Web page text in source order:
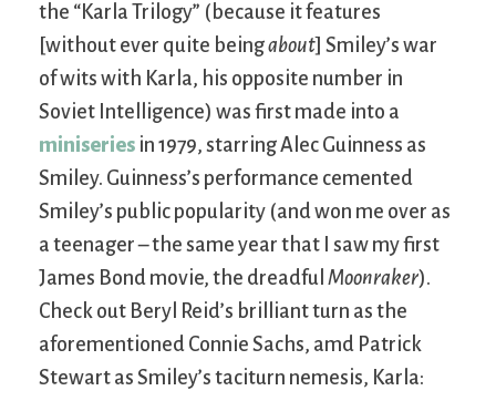
the “Karla Trilogy” (because it features
[without ever quite beingabout] Smiley’s war
of wits with Karla, his opposite number in
Soviet Intelligence) was first made into a
miniseries in 1979, starring Alec Guinness as
Smiley. Guinness’s performance cemented
Smiley’s public popularity (and won me over as
a teenager – the same year that I saw my first
James Bond movie, the dreadful Moonraker).
Check out Beryl Reid’s brilliant turn as the
aforementioned Connie Sachs, amd Patrick
Stewart as Smiley’s taciturn nemesis, Karla: